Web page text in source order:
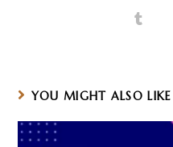
a
new
Opens
YOU MIGHT ALSO LIKE